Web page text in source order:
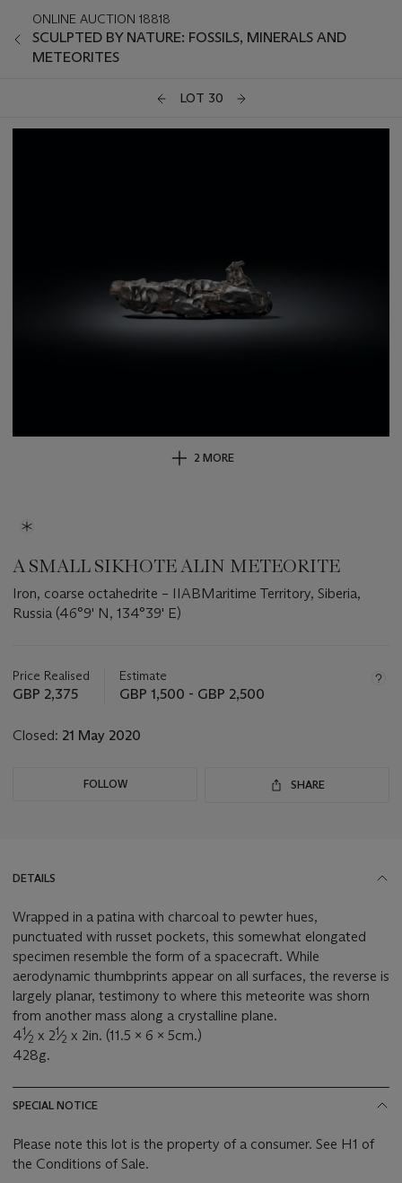
ONLINE AUCTION 18818
SCULPTED BY NATURE: FOSSILS, MINERALS AND
METEORITES
LOT 30
2 MORE
A SMALL SIKHOTE ALIN METEORITE
Iron, coarse octahedrite – IIABMaritime Territory, Siberia,
Russia (46°9' N, 134°39' E)
about
this
Price Realised
GBP 2,375
Estimate
GBP 1,500 - GBP 2,500
Closed: 21 May 2020
FOLLOW SHARE
DETAILS
Wrapped in a patina with charcoal to pewter hues,
punctuated with russet pockets, this somewhat elongated
specimen resemble the form of a spacecraft. While
aerodynamic thumbprints appear on all surfaces, the reverse is
largely planar, testimony to where this meteorite was shorn
from another mass along a crystalline plane.
41⁄2 x 21⁄2 x 2in. (11.5 x 6 x 5cm.)
428g.
SPECIAL NOTICE
Please note this lot is the property of a consumer. See H1 of
the Conditions of Sale.